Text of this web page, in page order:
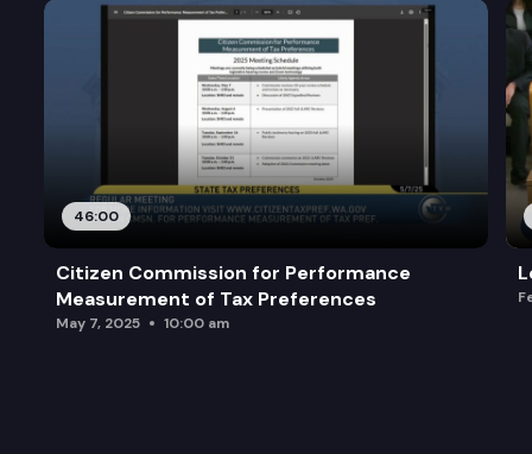
46:00
Citizen Commission for Performance
Measurement of Tax Preferences
May 7, 2025 10:00 am